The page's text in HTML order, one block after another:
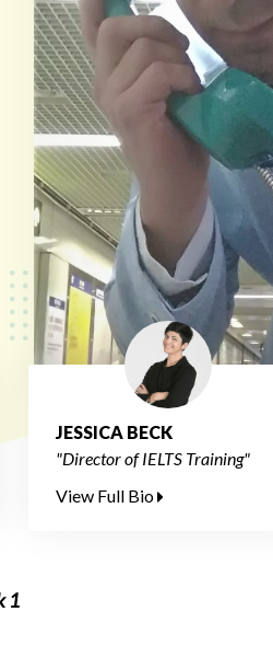
JESSICA BECK
"Director of IELTS Training"
View Full Bio
1